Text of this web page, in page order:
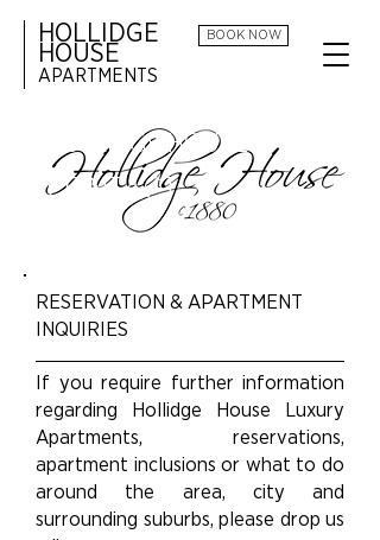
BOOK NOW
HOLLIDGE
HOUSE
APARTMENTS
HOLLIDGE HOUSE
CONTACT
RESERVATION & APARTMENT
INQUIRIES
If you require further information
regarding Hollidge House Luxury
Apartments, reservations,
apartment inclusions or what to do
around the area, city and
surrounding suburbs, please drop us